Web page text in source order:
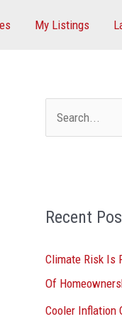
My Listings
c
f
o
r
Recent
Climate Risk Is
Of
Cooler Inflation